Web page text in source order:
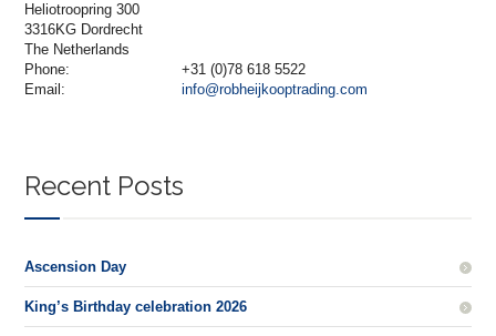
Heliotroopring 300
3316KG Dordrecht
The Netherlands
Phone:
+31 (0)78 618 5522
Email:
info@robheijkooptrading.com
Recent Posts
Ascension Day
King’s Birthday celebration 2026